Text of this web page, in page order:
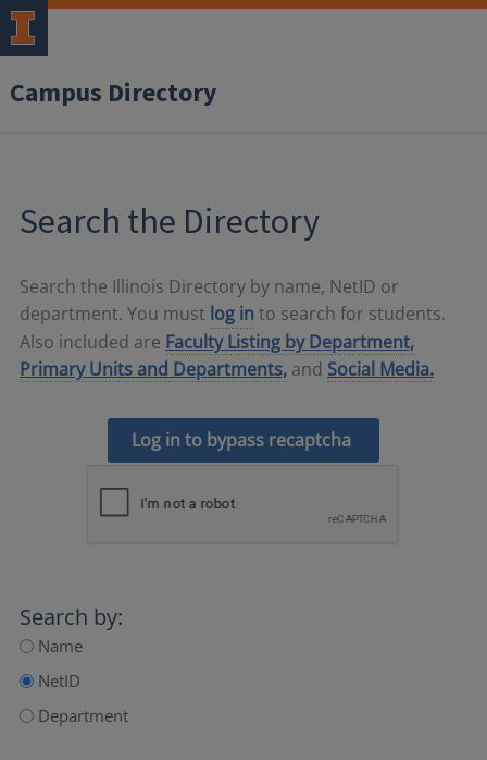
Campus Directory
Search the Directory
Search the Illinois Directory by name, NetID or
department. You must log in to search for students.
Also included are Faculty Listing by Department,
Primary Units and Departments, and Social Media.
Log in to bypass recaptcha
Search by:
Name
NetID
Department